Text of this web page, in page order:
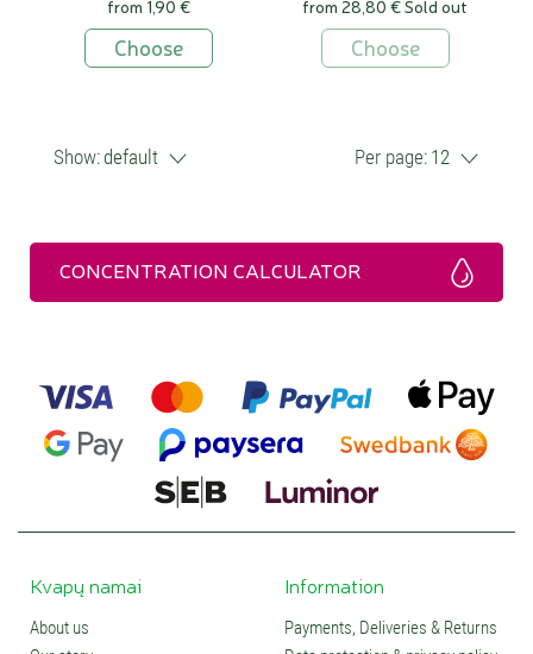
from 1,90 €
Choose
from 28,80 €Sold out
Choose
Show:default Per page: 12
CONCENTRATION CALCULATOR
Kvapų namai
About us
Information
Payments, Deliveries & Returns